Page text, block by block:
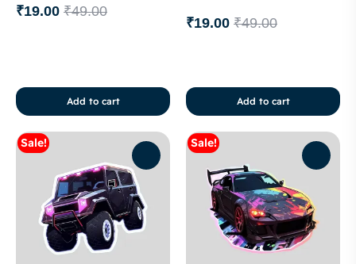
₹49.00
₹19.00
Add to cart
₹49.00
₹19.00
Add to cart
Sale! Sale!